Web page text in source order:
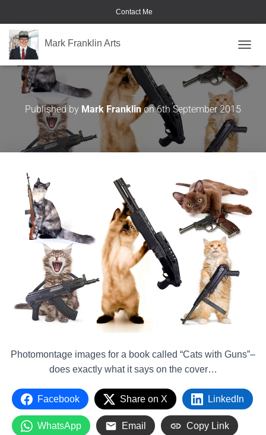
Contact Me
Mark Franklin Arts
Published by Mark Franklinon6th September 2015
Photomontage images for a book called “Cats with Guns”–
does exactly what it says on the cover…
Facebook Share on X LinkedIn
WhatsApp Email Copy Link